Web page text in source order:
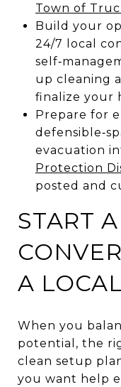
Town of
Build your
24/7 local
up cleaning
finalize your
Prepare for
evacuation
Protection
posted and
START A
A
When you
potential, the
clean setup
you want help